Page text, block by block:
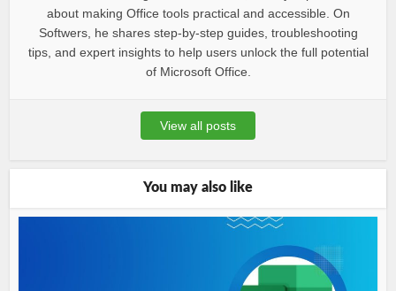
about making Office tools practical and accessible. On
Softwers, he shares step-by-step guides, troubleshooting
tips, and expert insights to help users unlock the full potential
of Microsoft Office.
View all posts
You may also like